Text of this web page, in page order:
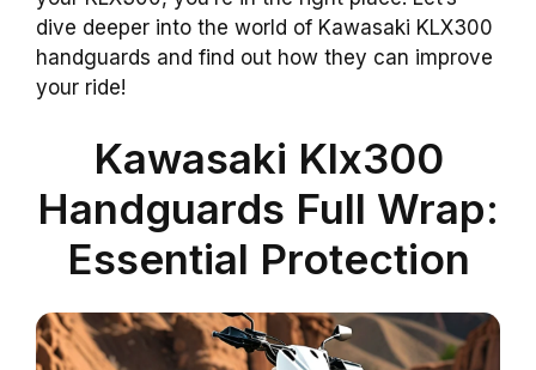
dive deeper into the world of Kawasaki KLX300
handguards and find out how they can improve
your ride!
Kawasaki Klx300
Handguards Full Wrap:
Essential Protection